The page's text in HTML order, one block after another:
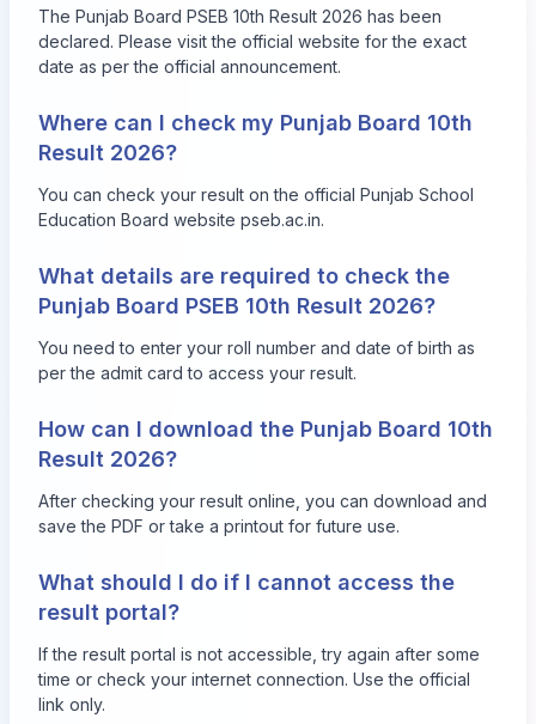
The Punjab Board PSEB 10th Result 2026 has been
declared. Please visit the official website for the exact
date as per the official announcement.
Where can I check my Punjab Board 10th
Result 2026?
You can check your result on the official Punjab School
Education Board website pseb.ac.in.
What details are required to check the
Punjab Board PSEB 10th Result 2026?
You need to enter your roll number and date of birth as
per the admit card to access your result.
How can I download the Punjab Board 10th
Result 2026?
After checking your result online, you can download and
save the PDF or take a printout for future use.
What should I do if I cannot access the
result portal?
If the result portal is not accessible, try again after some
time or check your internet connection. Use the official
link only.